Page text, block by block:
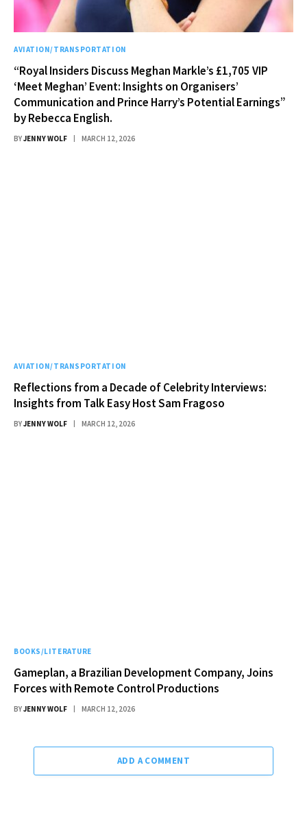
AVIATION/TRANSPORTATION
“Royal Insiders Discuss Meghan Markle’s £1,705 VIP
‘Meet Meghan’ Event: Insights on Organisers’
Communication and Prince Harry’s Potential Earnings”
by Rebecca English.
BYJENNY WOLF MARCH 12, 2026
AVIATION/TRANSPORTATION
Reflections from a Decade of Celebrity Interviews:
Insights from Talk Easy Host Sam Fragoso
BYJENNY WOLF MARCH 12, 2026
BOOKS/LITERATURE
Gameplan, a Brazilian Development Company, Joins
Forces with Remote Control Productions
BYJENNY WOLF MARCH 12, 2026
ADD A COMMENT